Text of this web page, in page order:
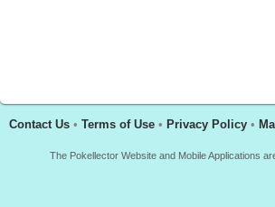
Contact Us • Terms of Use • Privacy Policy •
The Pokellector Website and Mobile Applications